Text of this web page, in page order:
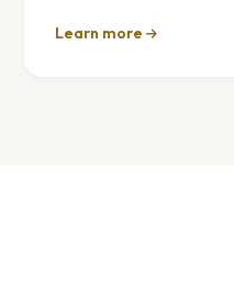
Learn more